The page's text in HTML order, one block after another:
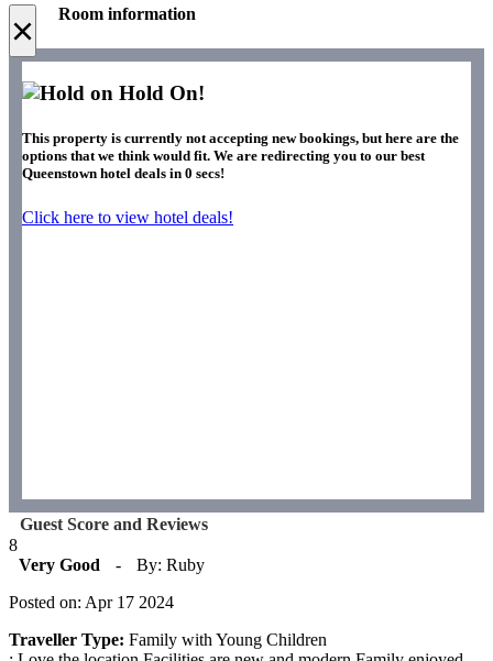
× Room information
Hold On!
This property is currently not accepting new bookings, but here are the
options that we think would fit. We are redirecting you to our best
Queenstown hotel deals in 0 secs!
Click here to view hotel deals!
Guest Score and Reviews
8
Very Good
-
By: Ruby
Posted on: Apr 17 2024
Traveller Type: Family with Young Children